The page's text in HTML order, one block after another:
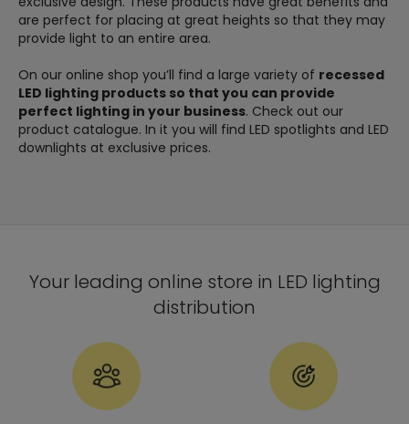
are perfect for placing at great heights so that they may
provide light to an entire area.
On our online shop you’ll find a large variety of recessed
LED lighting products so that you can provide
perfect lighting in your business. Check out our
product catalogue. In it you will find LED spotlights and LED
downlights at exclusive prices.
Your leading online store in LED lighting
distribution